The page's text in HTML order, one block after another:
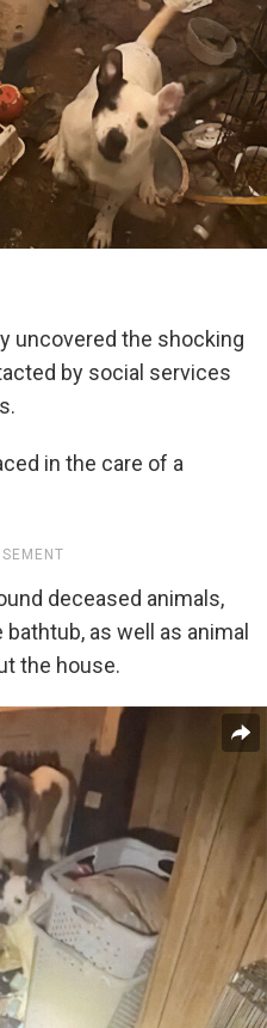
uncovered the shocking
by social services
in the care of a
deceased animals,
as well as animal
the house.